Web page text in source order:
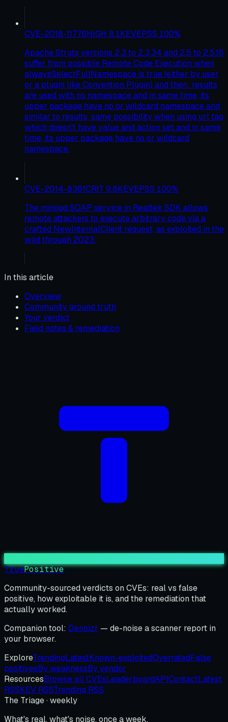
CVE-2018-11776HIGH 8.1KEVEPSS 100%
Apache Struts versions 2.3 to 2.3.34 and 2.5 to 2.5.16
suffer from possible Remote Code Execution when
alwaysSelectFullNamespace is true (either by user
or a plugin like Convention Plugin) and then: results
are used with no namespace and in same time, its
upper package have no or wildcard namespace and
similar to results, same possibility when using url tag
which doesn't have value and action set and in same
time, its upper package have no or wildcard
namespace.
CVE-2014-8361CRIT 9.8KEVEPSS 100%
The miniigd SOAP service in Realtek SDK allows
remote attackers to execute arbitrary code via a
crafted NewInternalClient request, as exploited in the
wild through 2023.
In this article
Overview
Community ground truth
Your verdict
Field notes & remediation
TruePositive
Community-sourced verdicts on CVEs: real vs false
positive, how exploitable it is, and the remediation that
actually worked.
Companion tool: Denoizr — de-noise a scanner report in
your browser.
ExploreTrendingLatestKnown-exploitedOverratedFalse
positivesBy weaknessBy vendor
ResourcesBrowse all CVEsLeaderboardAPIContactLatest
RSSKEV RSSTrending RSS
The Triage · weekly
What's real, what's noise, once a week.